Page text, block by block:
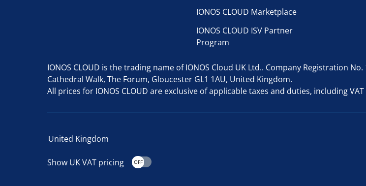
IONOS CLOUD Marketplace
IONOS CLOUD ISV Partner
Program
IONOS CLOUD is the trading name of IONOS Cloud UK Ltd.. Company Registration
Cathedral Walk, The Forum, Gloucester GL1 1AU, United Kingdom.
All prices for IONOS CLOUD are exclusive of applicable taxes and duties, including
United Kingdom
Show UK VAT pricing OFF